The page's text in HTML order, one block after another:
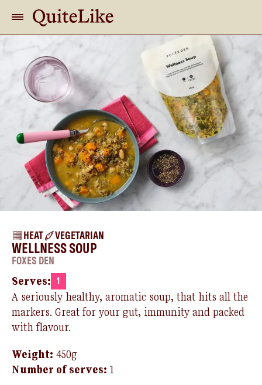
HEAT VEGETARIAN
WELLNESS SOUP
FOXES DEN
Serves: 1
A seriously healthy, aromatic soup, that hits all the
markers. Great for your gut, immunity and packed
with flavour.
Weight: 450g
Number of serves: 1